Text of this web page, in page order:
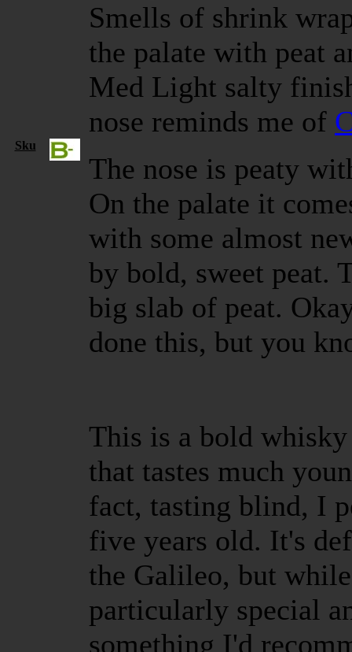
Smells of shrink
the palate with peat
Med Light salty
nose reminds me of
Sku
The nose is peaty
On the palate it
with some almost
by bold, sweet peat.
big slab of peat.
done this, but you
This is a bold
that tastes much
fact, tasting blind, I
five years old. It's
the Galileo, but
particularly special
something I'd